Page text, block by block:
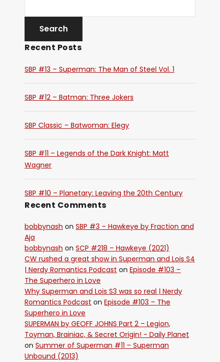
Recent Posts
SBP #13 – Superman: The Man of Steel Vol. 1
SBP #12 – Batman: Three Jokers
SBP Classic – Batwoman: Elegy
SBP #11 – Legends of the Dark Knight: Matt
Wagner
SBP #10 – Planetary: Leaving the 20th Century
Recent Comments
bobbynash on SBP #3 – Hawkeye by Fraction and
Aja
bobbynash on SCP #218 – Hawkeye (2021)
CW rushed a great show in Superman and Lois S4
| Nerdy Romantics Podcast on Episode #103 –
The Superhero in Love
Why Superman and Lois S3 was so real | Nerdy
Romantics Podcast on Episode #103 – The
Superhero in Love
SUPERMAN by GEOFF JOHNS Part 2 – Legion,
Toyman, Brainiac, & Secret Origin! - Daily Planet
on Summer of Superman #11 – Superman
Unbound (2013)